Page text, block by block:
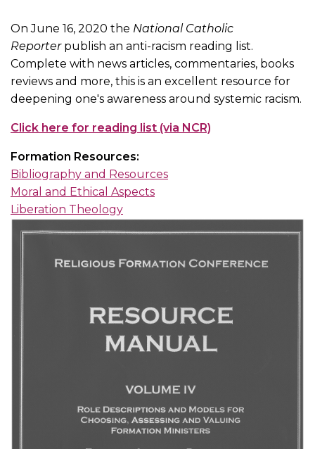
On June 16, 2020 the National Catholic
Reporterpublish an anti-racism reading list.
Complete with news articles, commentaries, books
reviews and more, this is an excellent resource for
deepening one's awareness around systemic racism.
Click here for reading list (via NCR)
Formation Resources:
Bibliography and Resources
Moral and Ethical Aspects
Liberation Theology